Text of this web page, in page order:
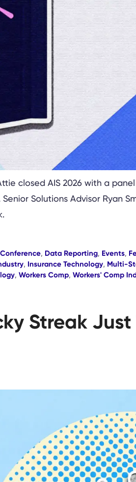
closed AIS 2026 with a
Solutions Advisor
Conference, Data Reporting, Events,
, Insurance Technology, Multi-
, Workers Comp, Workers' Comp
Streak